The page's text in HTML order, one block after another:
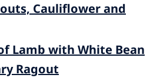
Cauliflower and
Lamb with White Bean
Ragout